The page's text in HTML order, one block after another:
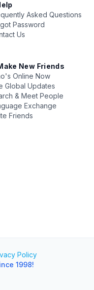
Asked Questions
Password
Us
New Friends
Online Now
Global Updates
& Meet People
Exchange
Friends
Policy
1998!